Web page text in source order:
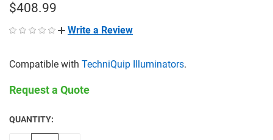
$408.99
Write a Review
Compatible with TechniQuip Illuminators.
Request a Quote
CURRENT
STOCK:
QUANTITY: